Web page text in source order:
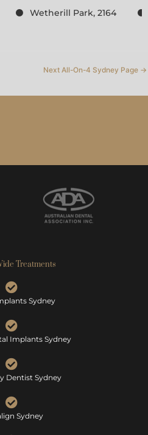
Wetherill Park, 2164
Next All-On-4 Sydney Page →
Treatments
Sydney
Implants Sydney
Dentist Sydney
Sydney